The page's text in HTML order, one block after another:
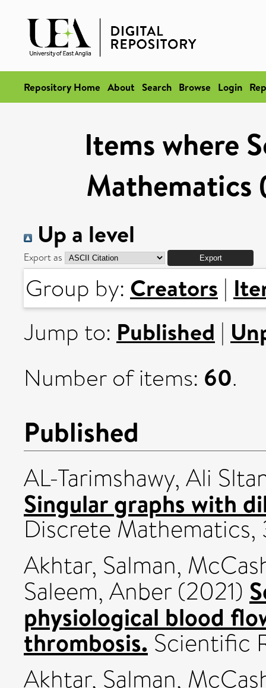
Repository Home About Search Browse Login
Items where
Up a level
Export as
Group by: Creators |
Jump to: Published |
Number of items: 60.
Published
AL-Tarimshawy, Ali
Singular graphs with
Discrete Mathematics,
Akhtar, Salman,
Saleem, Anber(2021)
physiological blood
thrombosis. Scientific
Akhtar, Salman,